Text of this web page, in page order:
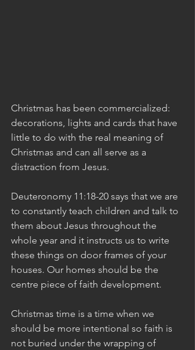
Christmas has been commercialized:
decorations, lights and cards that have
little to do with the real meaning of
Christmas and can all serve as a
distraction from Jesus.
Deuteronomy 11:18-20 says that we are
to constantly teach children and talk to
them about Jesus throughout the
whole year and it instructs us to write
these things on door frames of your
houses. Our homes should be the
centre piece of faith development.
Christmas time is a time when we
should be more intentional so faith is
not buried under the wrapping of